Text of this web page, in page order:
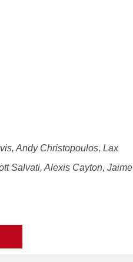
Andy Christopoulos, Lax
Salvati, Alexis Cayton, Jaime